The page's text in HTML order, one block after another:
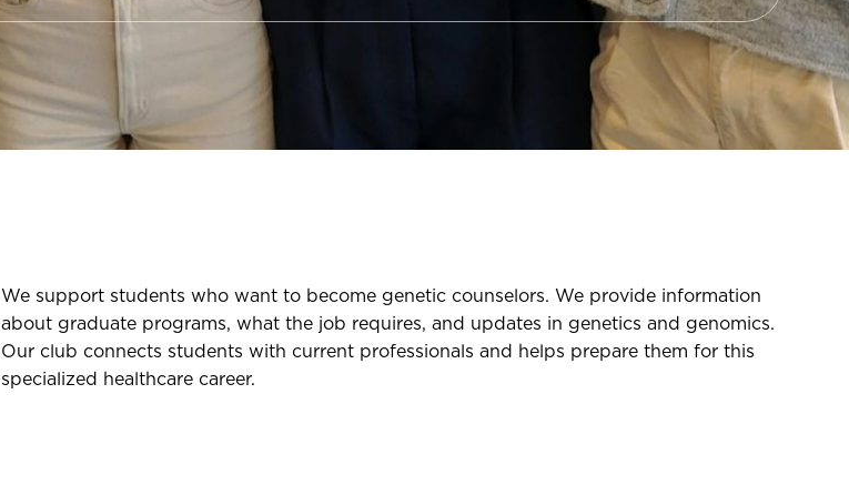
We support students who want to become genetic counselors. We provide information
about graduate programs, what the job requires, and updates in genetics and genomics.
Our club connects students with current professionals and helps prepare them for this
specialized healthcare career.